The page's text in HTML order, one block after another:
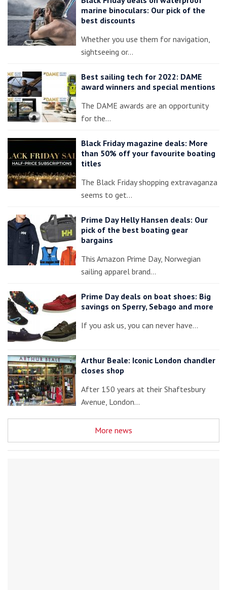
marine binoculars: Our pick of the
best discounts
Whether you use them for navigation,
sightseeing or…
Best sailing tech for 2022: DAME
award winners and special mentions
The DAME awards are an opportunity
for the…
Black Friday magazine deals: More
than 50% off your favourite boating
titles
The Black Friday shopping extravaganza
seems to get…
Prime Day Helly Hansen deals: Our
pick of the best boating gear
bargains
This Amazon Prime Day, Norwegian
sailing apparel brand…
Prime Day deals on boat shoes: Big
savings on Sperry, Sebago and more
If you ask us, you can never have…
Arthur Beale: Iconic London chandler
closes shop
After 150 years at their Shaftesbury
Avenue, London…
More news